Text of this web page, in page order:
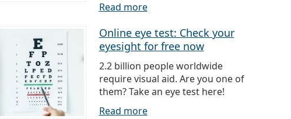
Read more
Online eye test: Check your
eyesight for free now
2.2 billion people worldwide
require visual aid. Are you one of
them? Take an eye test here!
Read more